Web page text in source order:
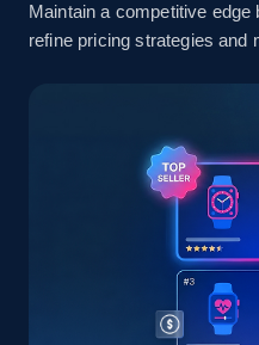
2.5K+ 378+
URL, Product id, Title,
Seller reviews,
359+
Maintain a competitive
refine pricing strategies and